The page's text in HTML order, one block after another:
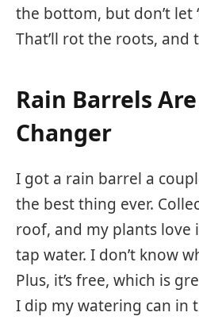
the bottom, but don’t let
That’ll rot the roots, and
Rain Barrels
Changer
I got a rain barrel a
the best thing ever.
roof, and my plants love
tap water. I don’t know
Plus, it’s free, which is
I dip my watering can in